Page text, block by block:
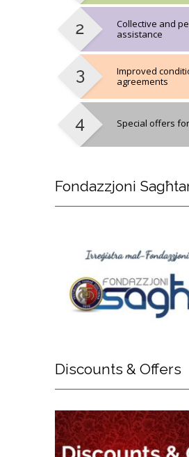
Collective and
assistance
Improved
agreements
Special offers
Fondazzjoni
Discounts & Offers